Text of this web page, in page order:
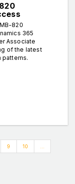
820
365
Associate
of the latest
patterns.
9 10